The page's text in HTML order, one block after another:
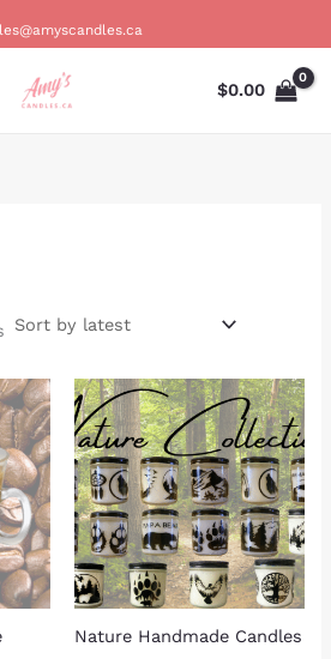
$0.00
by
latest
Nature Handmade Candles